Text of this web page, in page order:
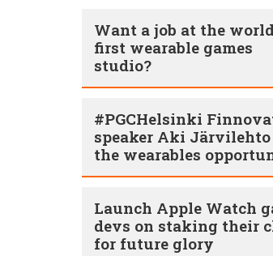
Want a job at the
first wearable games
studio?
#PGCHelsinki
speaker Aki Järvilehto
the wearables
Launch Apple Watch
devs on staking their
for future glory